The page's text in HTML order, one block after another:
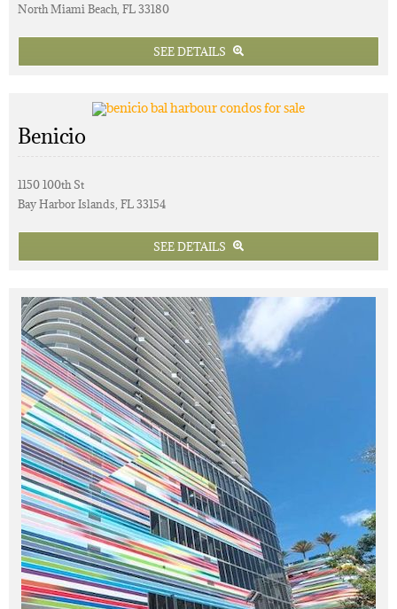
North Miami Beach, FL 33180
SEE DETAILS
Benicio
1150 100th St
Bay Harbor Islands, FL 33154
SEE DETAILS